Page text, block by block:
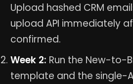
Upload hashed CRM
upload API immediately
confirmed.
Week 2: Run the New-to-
template and the single-